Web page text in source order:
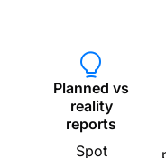
Planned vs
reality
reports
Spot